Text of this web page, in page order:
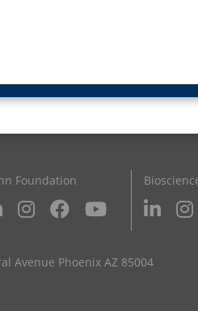
Foundation
Avenue Phoenix AZ 85004